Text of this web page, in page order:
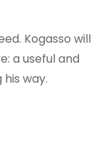
Kogasso will
a useful and
way.